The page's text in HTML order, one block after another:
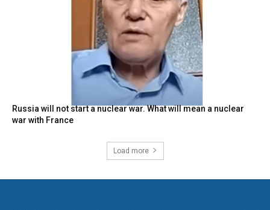
Russia will not start a nuclear war. What will mean a nuclear
war with France
Load more